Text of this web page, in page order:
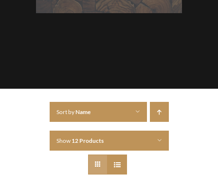
Sort by Name
Show 12 Products